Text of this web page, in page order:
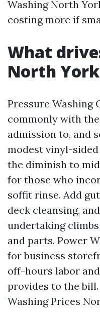
Washing North
costing more if
What
North York
Pressure Washing
commonly with
admission to, and
modest vinyl-
the diminish to
for those who
soffit rinse. Add
deck cleansing,
undertaking
and parts. Power
for business
off-hours labor
provides to the
Washing Prices